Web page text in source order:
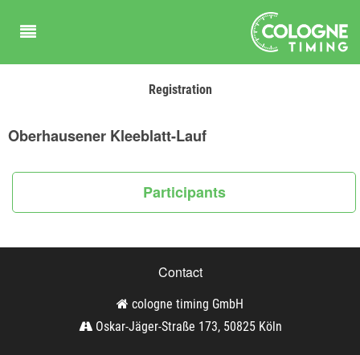
Registration
Oberhausener Kleeblatt-Lauf
Participants
Contact
cologne timing GmbH
Oskar-Jäger-Straße 173, 50825 Köln